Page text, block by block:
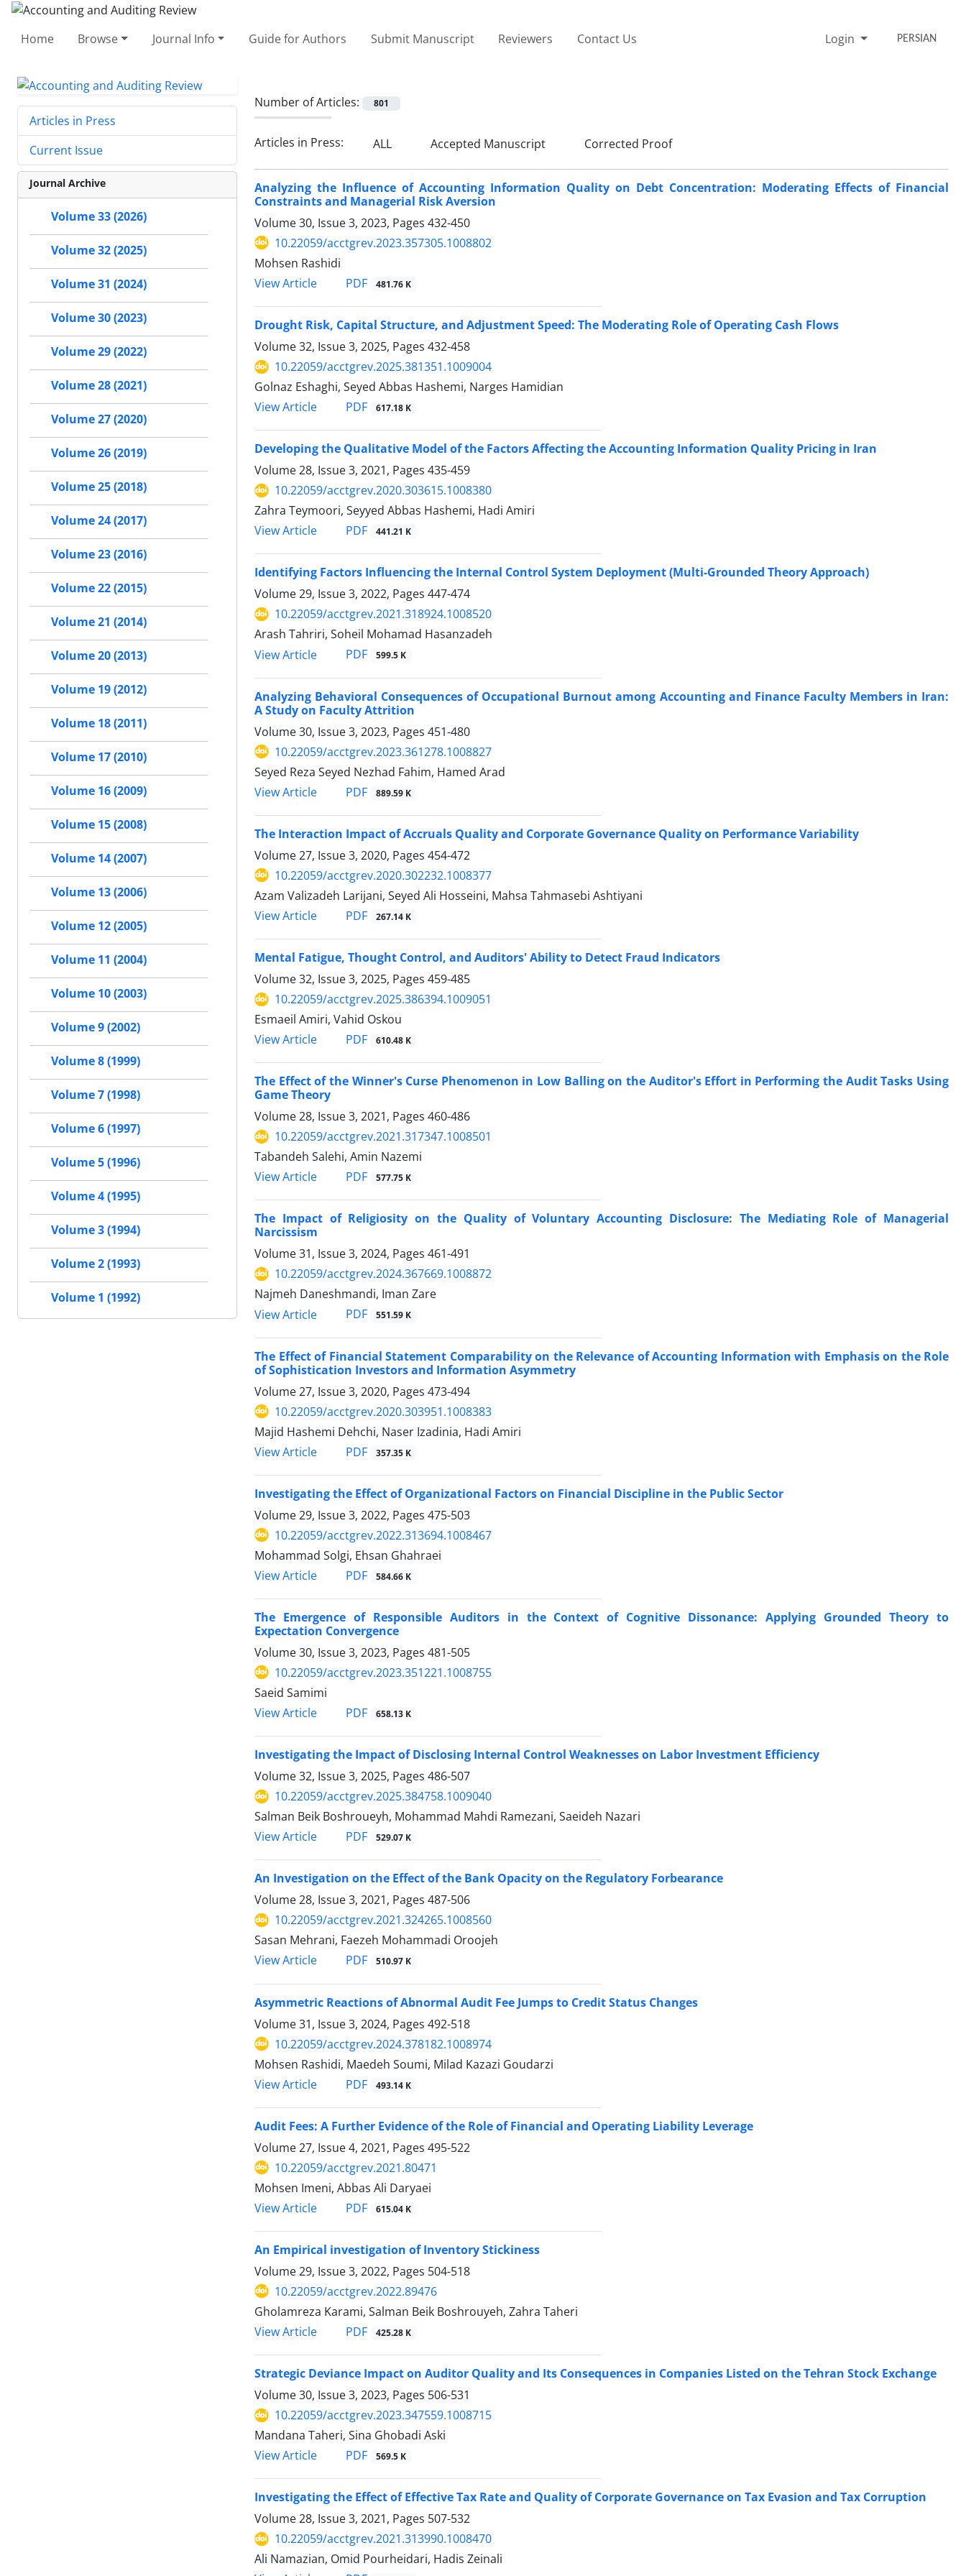
Home Browse Journal Info Guide for Authors Submit Manuscript Reviewers Contact Us Login PERSIAN
Number of Articles: 801
Articles in Press: ALL Accepted Manuscript Corrected Proof
Analyzing the Influence of Accounting Information Quality on Debt Concentration: Moderating Effects of Financial
Constraints and Managerial Risk Aversion
Volume 30, Issue 3, 2023, Pages 432-450
10.22059/acctgrev.2023.357305.1008802
Mohsen Rashidi
View Article
PDF 481.76 K
Drought Risk, Capital Structure, and Adjustment Speed: The Moderating Role of Operating Cash Flows
Volume 32, Issue 3, 2025, Pages 432-458
10.22059/acctgrev.2025.381351.1009004
Golnaz Eshaghi, Seyed Abbas Hashemi, Narges Hamidian
View Article
PDF 617.18 K
Developing the Qualitative Model of the Factors Affecting the Accounting Information Quality Pricing in Iran
Volume 28, Issue 3, 2021, Pages 435-459
10.22059/acctgrev.2020.303615.1008380
Zahra Teymoori, Seyyed Abbas Hashemi, Hadi Amiri
View Article
PDF 441.21 K
Identifying Factors Influencing the Internal Control System Deployment (Multi-Grounded Theory Approach)
Volume 29, Issue 3, 2022, Pages 447-474
10.22059/acctgrev.2021.318924.1008520
Arash Tahriri, Soheil Mohamad Hasanzadeh
View Article
PDF 599.5 K
Analyzing Behavioral Consequences of Occupational Burnout among Accounting and Finance Faculty Members in Iran:
A Study on Faculty Attrition
Volume 30, Issue 3, 2023, Pages 451-480
10.22059/acctgrev.2023.361278.1008827
Seyed Reza Seyed Nezhad Fahim, Hamed Arad
View Article
PDF 889.59 K
The Interaction Impact of Accruals Quality and Corporate Governance Quality on Performance Variability
Volume 27, Issue 3, 2020, Pages 454-472
10.22059/acctgrev.2020.302232.1008377
Azam Valizadeh Larijani, Seyed Ali Hosseini, Mahsa Tahmasebi Ashtiyani
View Article
PDF 267.14 K
Mental Fatigue, Thought Control, and Auditors' Ability to Detect Fraud Indicators
Volume 32, Issue 3, 2025, Pages 459-485
10.22059/acctgrev.2025.386394.1009051
Esmaeil Amiri, Vahid Oskou
View Article
PDF 610.48 K
The Effect of the Winner's Curse Phenomenon in Low Balling on the Auditor's Effort in Performing the Audit Tasks Using
Game Theory
Volume 28, Issue 3, 2021, Pages 460-486
10.22059/acctgrev.2021.317347.1008501
Tabandeh Salehi, Amin Nazemi
View Article
PDF 577.75 K
The Impact of Religiosity on the Quality of Voluntary Accounting Disclosure: The Mediating Role of Managerial
Narcissism
Volume 31, Issue 3, 2024, Pages 461-491
10.22059/acctgrev.2024.367669.1008872
Najmeh Daneshmandi, Iman Zare
View Article
PDF 551.59 K
The Effect of Financial Statement Comparability on the Relevance of Accounting Information with Emphasis on the Role
of Sophistication Investors and Information Asymmetry
Volume 27, Issue 3, 2020, Pages 473-494
10.22059/acctgrev.2020.303951.1008383
Majid Hashemi Dehchi, Naser Izadinia, Hadi Amiri
View Article
PDF 357.35 K
Investigating the Effect of Organizational Factors on Financial Discipline in the Public Sector
Volume 29, Issue 3, 2022, Pages 475-503
10.22059/acctgrev.2022.313694.1008467
Mohammad Solgi, Ehsan Ghahraei
View Article
PDF 584.66 K
The Emergence of Responsible Auditors in the Context of Cognitive Dissonance: Applying Grounded Theory to
Expectation Convergence
Volume 30, Issue 3, 2023, Pages 481-505
10.22059/acctgrev.2023.351221.1008755
Saeid Samimi
View Article
PDF 658.13 K
Investigating the Impact of Disclosing Internal Control Weaknesses on Labor Investment Efficiency
Volume 32, Issue 3, 2025, Pages 486-507
10.22059/acctgrev.2025.384758.1009040
Salman Beik Boshroueyh, Mohammad Mahdi Ramezani, Saeideh Nazari
View Article
PDF 529.07 K
An Investigation on the Effect of the Bank Opacity on the Regulatory Forbearance
Volume 28, Issue 3, 2021, Pages 487-506
10.22059/acctgrev.2021.324265.1008560
Sasan Mehrani, Faezeh Mohammadi Oroojeh
View Article
PDF 510.97 K
Asymmetric Reactions of Abnormal Audit Fee Jumps to Credit Status Changes
Volume 31, Issue 3, 2024, Pages 492-518
10.22059/acctgrev.2024.378182.1008974
Mohsen Rashidi, Maedeh Soumi, Milad Kazazi Goudarzi
View Article
PDF 493.14 K
Audit Fees: A Further Evidence of the Role of Financial and Operating Liability Leverage
Volume 27, Issue 4, 2021, Pages 495-522
10.22059/acctgrev.2021.80471
Mohsen Imeni, Abbas Ali Daryaei
View Article
PDF 615.04 K
An Empirical investigation of Inventory Stickiness
Volume 29, Issue 3, 2022, Pages 504-518
10.22059/acctgrev.2022.89476
Gholamreza Karami, Salman Beik Boshrouyeh, Zahra Taheri
View Article
PDF 425.28 K
Strategic Deviance Impact on Auditor Quality and Its Consequences in Companies Listed on the Tehran Stock Exchange
Volume 30, Issue 3, 2023, Pages 506-531
10.22059/acctgrev.2023.347559.1008715
Mandana Taheri, Sina Ghobadi Aski
View Article
PDF 569.5 K
Investigating the Effect of Effective Tax Rate and Quality of Corporate Governance on Tax Evasion and Tax Corruption
Volume 28, Issue 3, 2021, Pages 507-532
10.22059/acctgrev.2021.313990.1008470
Ali Namazian, Omid Pourheidari, Hadis Zeinali
Articles in Press
Current Issue
Journal Archive
Volume 33 (2026)
Volume 32 (2025)
Volume 31 (2024)
Volume 30 (2023)
Volume 29 (2022)
Volume 28 (2021)
Volume 27 (2020)
Volume 26 (2019)
Volume 25 (2018)
Volume 24 (2017)
Volume 23 (2016)
Volume 22 (2015)
Volume 21 (2014)
Volume 20 (2013)
Volume 19 (2012)
Volume 18 (2011)
Volume 17 (2010)
Volume 16 (2009)
Volume 15 (2008)
Volume 14 (2007)
Volume 13 (2006)
Volume 12 (2005)
Volume 11 (2004)
Volume 10 (2003)
Volume 9 (2002)
Volume 8 (1999)
Volume 7 (1998)
Volume 6 (1997)
Volume 5 (1996)
Volume 4 (1995)
Volume 3 (1994)
Volume 2 (1993)
Volume 1 (1992)